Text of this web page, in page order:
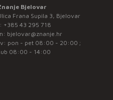
Bjelovar
Frana Supila 3, Bjelovar
+385 43 295 718
bjelovar@znanje.hr
pon - pet 08:00 - 20:00 ;
08:00 - 14:00